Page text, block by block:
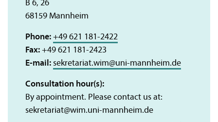
B 6, 26
68159 Mannheim
Phone: +49 621 181-2422
Fax: +49 621 181-2423
E-mail: sekretariat.wim@uni-mannheim.de
Consultation hour(s):
By appointment. Please contact us at:
sekretariat@wim.uni-mannheim.de